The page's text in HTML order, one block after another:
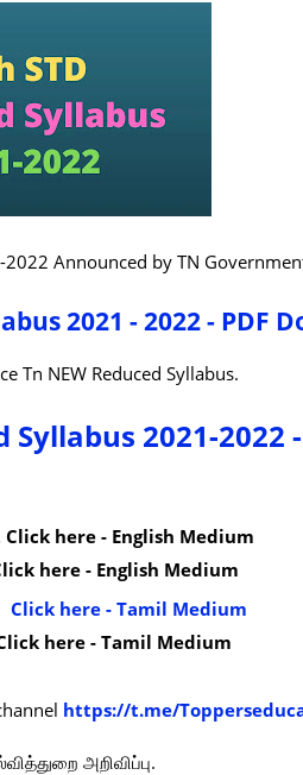
Announced by TN
2021 - 2022 - PDF
Tn NEW Reduced Syllabus.
2021-2022 -
here - English Medium
here - English Medium
Click here - Tamil Medium
here - Tamil Medium
https://t.me/
அறிவிப்பு.